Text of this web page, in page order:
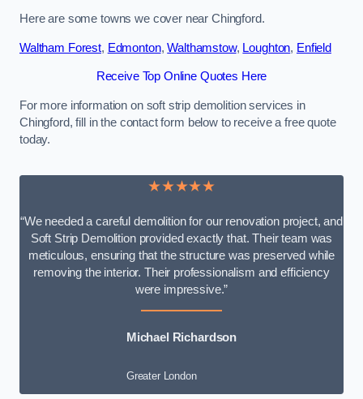
Here are some towns we cover near Chingford.
Waltham Forest, Edmonton,Walthamstow, Loughton, Enfield
Receive Top Online Quotes Here
For more information on soft strip demolition services in
Chingford, fill in the contact form below to receive a free quote
today.
★★★★★
“We needed a careful demolition for our renovation project, and
Soft Strip Demolition provided exactly that. Their team was
meticulous, ensuring that the structure was preserved while
removing the interior. Their professionalism and efficiency
were impressive.”
Michael Richardson
Greater London